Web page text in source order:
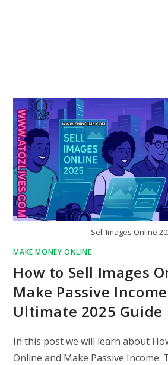
Sell Images Online
MAKE MONEY ONLINE
How to Sell Images
Make Passive
Ultimate 2025 Guide
In this post we will learn about
Online and Make Passive Income: